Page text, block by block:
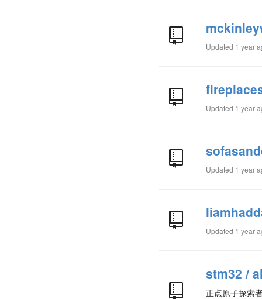
Updated 1 year
Updated 1 year
Updated 1 year
Updated 1 year
stm32 /
正点原子探索